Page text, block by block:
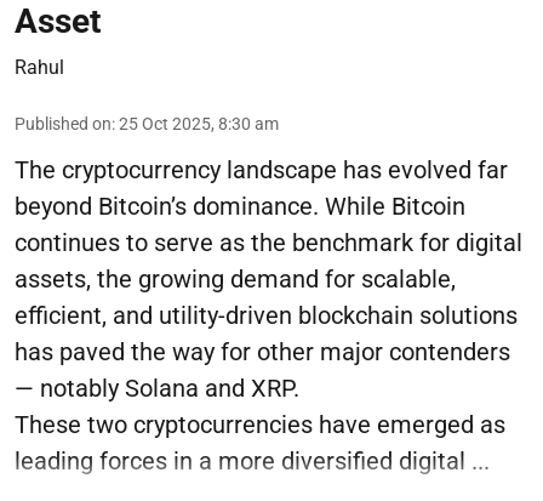
Asset
Rahul
Published on:25 Oct 2025, 8:30 am
The cryptocurrency landscape has evolved far
beyond Bitcoin’s dominance. While Bitcoin
continues to serve as the benchmark for digital
assets, the growing demand for scalable,
efficient, and utility-driven blockchain solutions
has paved the way for other major contenders
— notably Solana and XRP.
These two cryptocurrencies have emerged as
leading forces in a more diversified digital ...